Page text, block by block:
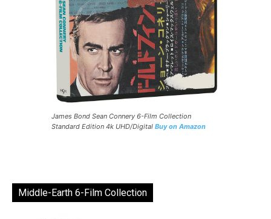
James Bond Sean Connery 6-Film Collection
Standard Edition 4k UHD/Digital Buy on Amazon
Middle-Earth 6-Film Collection